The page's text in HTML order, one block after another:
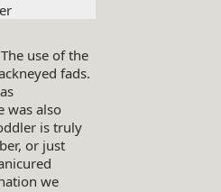
use of the
fads.
was also
is truly
or just
we